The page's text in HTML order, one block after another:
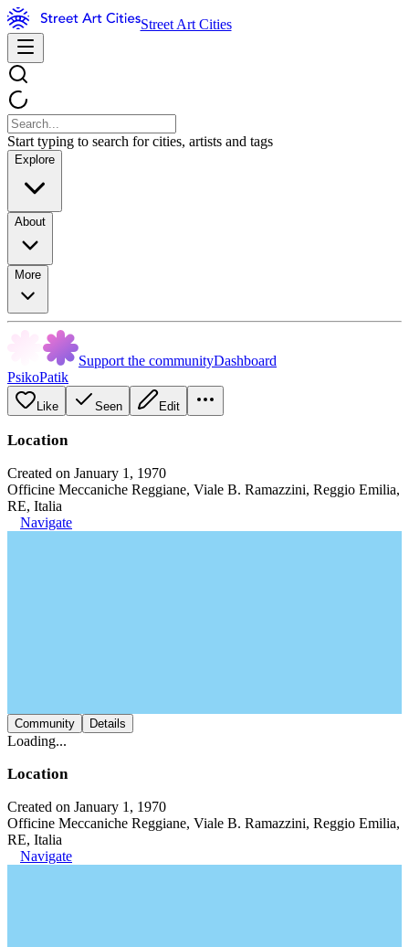
Street Art Cities
Start typing to search for cities, artists and tags
Explore
About
More
Support the communityDashboard
PsikoPatik
Like Seen Edit
Location
Created on January 1, 1970
Officine Meccaniche Reggiane, Viale B. Ramazzini, Reggio Emilia,
RE, Italia
Navigate
Community Details
Loading...
Location
Created on January 1, 1970
Officine Meccaniche Reggiane, Viale B. Ramazzini, Reggio Emilia,
RE, Italia
Navigate